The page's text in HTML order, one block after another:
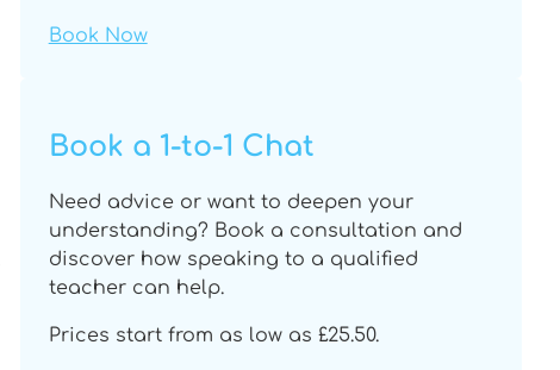
Book Now
Book a 1-to-1 Chat
Need advice or want to deepen your
understanding? Book a consultation and
discover how speaking to a qualified
teacher can help.
Prices start from as low as £25.50.